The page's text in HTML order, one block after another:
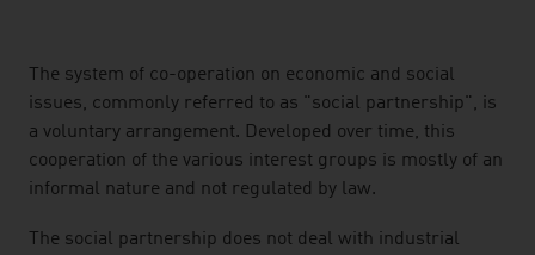
listen
The system of co-operation on economic and social
issues, commonly referred to as "social partnership", is
a voluntary arrangement. Developed over time, this
cooperation of the various interest groups is mostly of an
informal nature and not regulated by law.
The social partnership does not deal with industrial